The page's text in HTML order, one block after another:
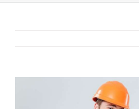
View